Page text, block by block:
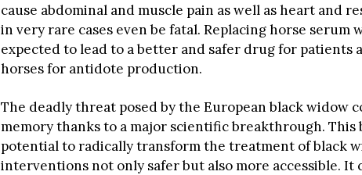
cause abdominal and muscle pain as well as heart and
in very rare cases even be fatal. Replacing horse serum
expected to lead to a better and safer drug for patients
horses for antidote production.
The deadly threat posed by the European black widow
memory thanks to a major scientific breakthrough.
potential to radically transform the treatment of black
interventions not only safer but also more accessible. It